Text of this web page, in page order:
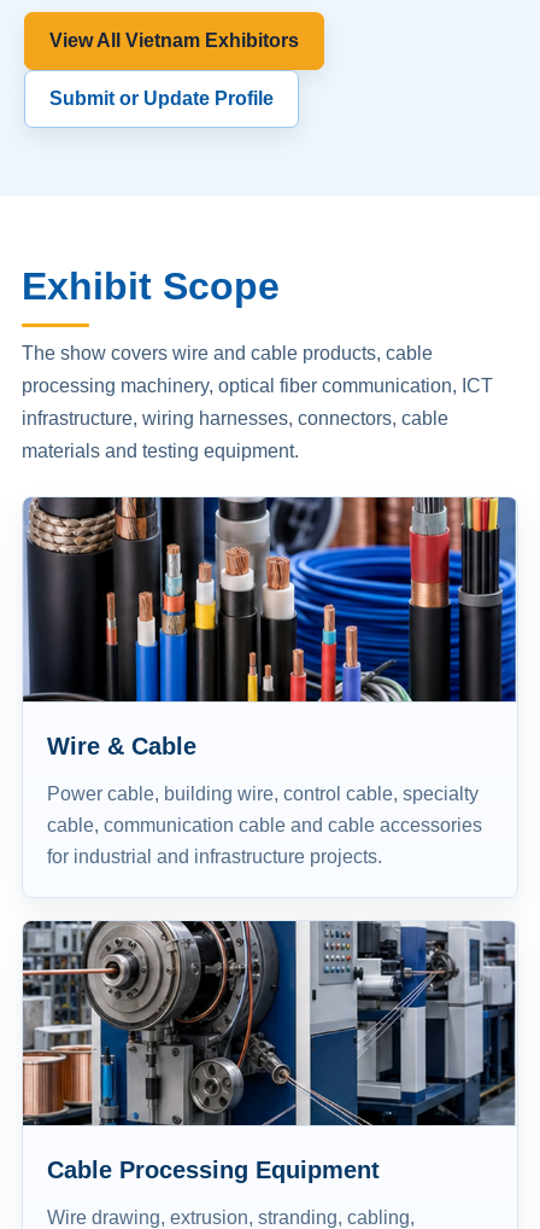
View All Vietnam Exhibitors
Submit or Update Profile
Exhibit Scope
The show covers wire and cable products, cable
processing machinery, optical fiber communication, ICT
infrastructure, wiring harnesses, connectors, cable
materials and testing equipment.
Wire & Cable
Power cable, building wire, control cable, specialty
cable, communication cable and cable accessories
for industrial and infrastructure projects.
Cable Processing Equipment
Wire drawing, extrusion, stranding, cabling,